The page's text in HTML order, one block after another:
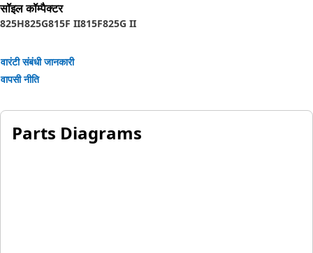
सॉइल कॉम्पैक्टर
825H825G815F II815F825G II
वारंटी संबंधी जानकारी
वापसी नीति
Parts Diagrams